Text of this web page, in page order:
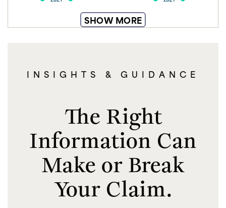
SHOW MORE
INSIGHTS & GUIDANCE
The Right
Information Can
Make or Break
Your Claim.